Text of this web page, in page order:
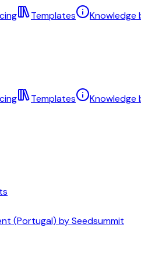
Templates Knowledge
Templates Knowledge
(Portugal) by Seedsummit